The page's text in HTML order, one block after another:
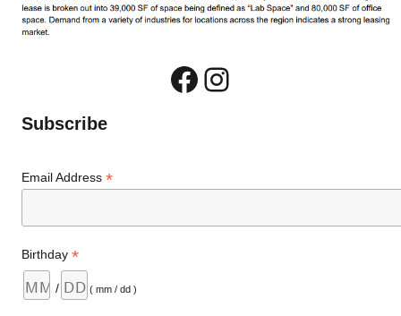
Facebook
Instagram
Subscribe
Email Address*
Birthday*
/ ( mm / dd )